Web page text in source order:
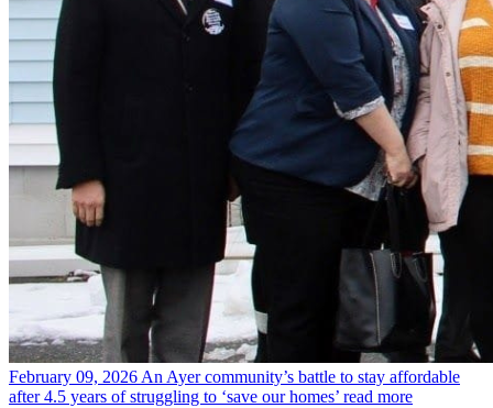
February 09, 2026 An Ayer community’s battle to stay affordable
after 4.5 years of struggling to ‘save our homes’ read more